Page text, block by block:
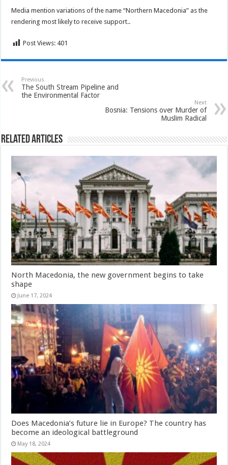
Media mention variations of the name “Northern Macedonia” as the
rendering most likely to receive support..
Post Views: 401
Previous
The South Stream Pipeline and
the Environmental Factor
Next
Bosnia: Tensions over Murder of
Muslim Radical
Related Articles
North Macedonia, the new government begins to take
shape
June 17, 2024
Does Macedonia’s future lie in Europe? The country has
become an ideological battleground
May 18, 2024